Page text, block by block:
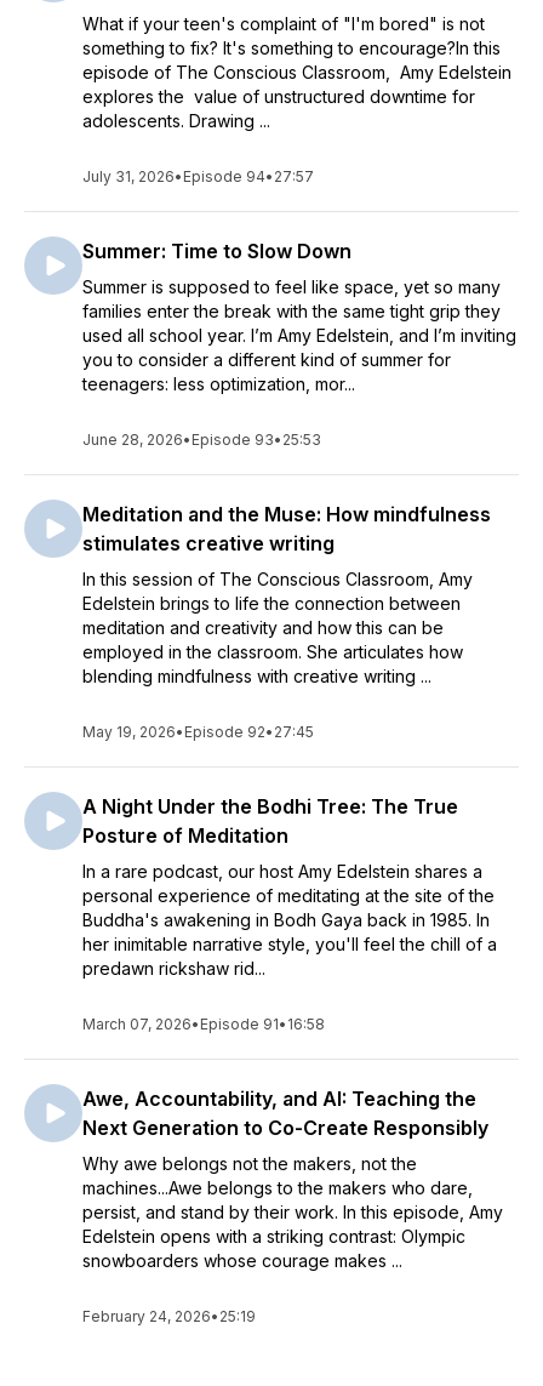
term happiness and success in work and life. Incorporating
trauma sensitive approaches, systems thinking, and emotional
intelligence to empower teens and uplift school communities,
the Conscious Classroom is rooted in real life, field-tested
approaches. Honored with a Philadelphia Social Innovation
Award and a Philadelphia City Council Resolution for her
to share that with you. More at:
What if your teen's complaint of "I'm bored" is not
something to fix? It's something to encourage?In this
episode of The Conscious Classroom, Amy Edelstein
explores the value of unstructured downtime for
adolescents. Drawing ...
July 31, 2026• Episode 94• 27:57
Summer: Time to Slow Down
Summer is supposed to feel like space, yet so many
families enter the break with the same tight grip they
used all school year. I’m Amy Edelstein, and I’m inviting
you to consider a different kind of summer for
teenagers: less optimization, mor...
June 28, 2026• Episode 93• 25:53
Meditation and the Muse: How mindfulness
stimulates creative writing
In this session of The Conscious Classroom, Amy
Edelstein brings to life the connection between
meditation and creativity and how this can be
employed in the classroom. She articulates how
blending mindfulness with creative writing ...
May 19, 2026• Episode 92• 27:45
A Night Under the Bodhi Tree: The True
Posture of Meditation
In a rare podcast, our host Amy Edelstein shares a
personal experience of meditating at the site of the
Buddha's awakening in Bodh Gaya back in 1985. In
her inimitable narrative style, you'll feel the chill of a
predawn rickshaw rid...
March 07, 2026• Episode 91• 16:58
Awe, Accountability, and AI: Teaching the
Next Generation to Co-Create Responsibly
Why awe belongs not the makers, not the
machines...Awe belongs to the makers who dare,
persist, and stand by their work. In this episode, Amy
Edelstein opens with a striking contrast: Olympic
snowboarders whose courage makes ...
February 24, 2026• 25:19